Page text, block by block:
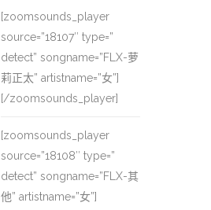
[zoomsounds_player
source=”18107″ type=”
detect” songname=”FLX-萝
莉正太” artistname=”女”]
[/zoomsounds_player]
[zoomsounds_player
source=”18108″ type=”
detect” songname=”FLX-其
他” artistname=”女”]